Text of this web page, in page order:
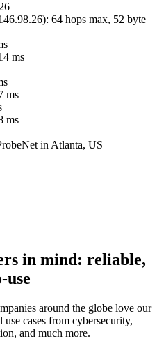
): 64 hops max, 52 byte
ms
ms
ms
in Atlanta, US
in mind: reliable,
use
around the globe love our
cases from cybersecurity,
and much more.